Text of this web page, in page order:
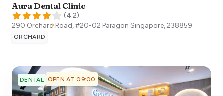
Aura Dental Clinic
(4.2)
290 Orchard Road, #20-02 Paragon Singapore, 238859
ORCHARD
DENTAL OPEN AT 09:00